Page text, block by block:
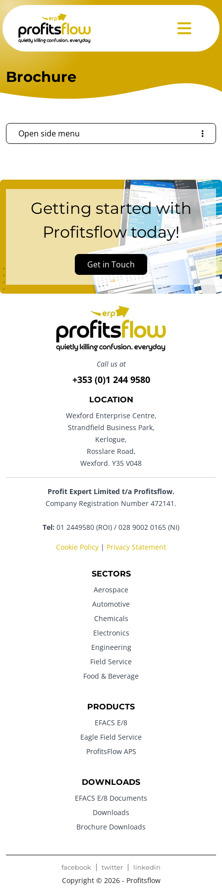
Menu
Brochure
Open side menu
Getting started with
Profitsflow today!
Get in Touch
Call us at
+353 (0)1 244 9580
LOCATION
Wexford Enterprise Centre,
Strandfield Business Park,
Kerlogue,
Rosslare Road,
Wexford. Y35 V048
Profit Expert Limited t/a Profitsflow.
Company Registration Number 472141.
Tel: 01 2449580 (ROI) / 028 9002 0165 (NI)
Cookie Policy | Privacy Statement
SECTORS
Aerospace
Automotive
Chemicals
Electronics
Engineering
Field Service
Food & Beverage
PRODUCTS
EFACS E/8
Eagle Field Service
ProfitsFlow APS
DOWNLOADS
EFACS E/8 Documents
Downloads
Brochure Downloads
Copyright © 2026 - Profitsflow
facebook twitter linkedin